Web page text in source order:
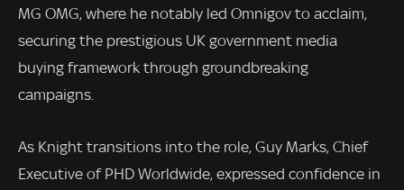
MG OMG, where he notably led Omnigov to acclaim,
securing the prestigious UK government media
buying framework through groundbreaking
campaigns.
As Knight transitions into the role, Guy Marks, Chief
Executive of PHD Worldwide, expressed confidence in